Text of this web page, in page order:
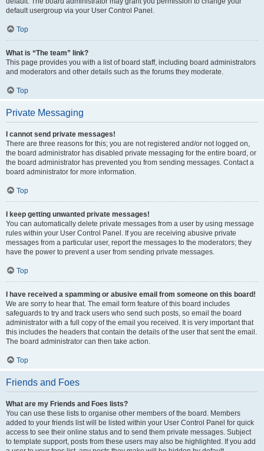
default usergroup via your User Control Panel.
Top
What is “The team” link?
This page provides you with a list of board staff, including board administrators
and moderators and other details such as the forums they moderate.
Top
Private Messaging
I cannot send private messages!
There are three reasons for this; you are not registered and/or not logged on,
the board administrator has disabled private messaging for the entire board, or
the board administrator has prevented you from sending messages. Contact a
board administrator for more information.
Top
I keep getting unwanted private messages!
You can automatically delete private messages from a user by using message
rules within your User Control Panel. If you are receiving abusive private
messages from a particular user, report the messages to the moderators; they
have the power to prevent a user from sending private messages.
Top
I have received a spamming or abusive email from someone on this board!
We are sorry to hear that. The email form feature of this board includes
safeguards to try and track users who send such posts, so email the board
administrator with a full copy of the email you received. It is very important that
this includes the headers that contain the details of the user that sent the email.
The board administrator can then take action.
Top
Friends and Foes
What are my Friends and Foes lists?
You can use these lists to organise other members of the board. Members
added to your friends list will be listed within your User Control Panel for quick
access to see their online status and to send them private messages. Subject
to template support, posts from these users may also be highlighted. If you add